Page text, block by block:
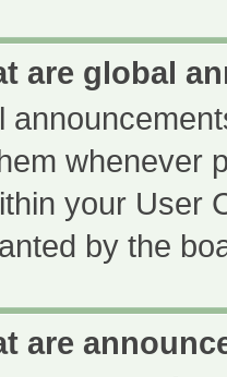
are global
whenever
your User
by the
are